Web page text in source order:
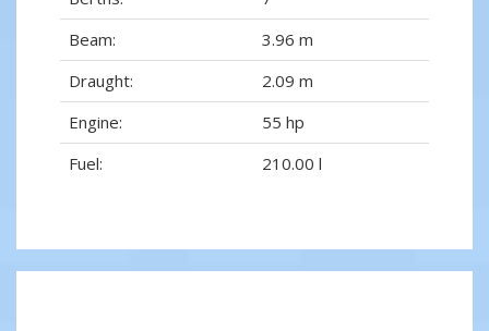
Beam:
3.96 m
Draught:
2.09 m
Engine:
55 hp
Fuel:
210.00 l